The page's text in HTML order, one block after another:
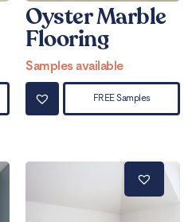
Oyster Marble
Flooring
Samples available
FREE Samples